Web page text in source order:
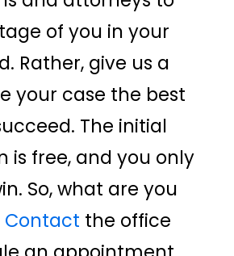
of you in your
Rather, give us a
your case the best
The initial
is free, and you only
So, what are you
Contact the office